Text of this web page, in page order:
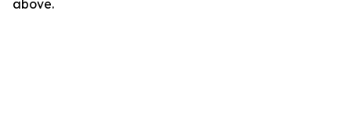
above.